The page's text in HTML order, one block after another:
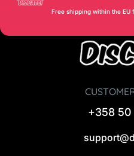
Free shipping within the EU
+358